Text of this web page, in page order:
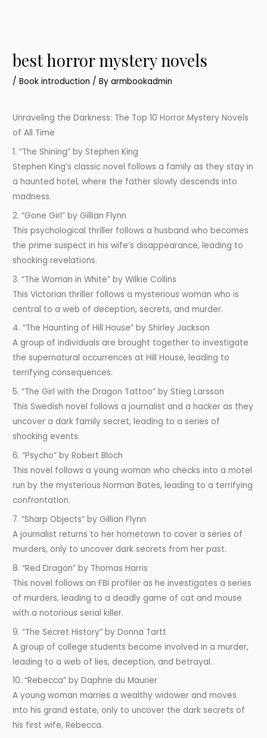
best horror mystery novels
/Book introduction / Byarmbookadmin
Unraveling the Darkness: The Top 10 Horror Mystery Novels
of All Time
1. “The Shining” by Stephen King
Stephen King’s classic novel follows a family as they stay in
a haunted hotel, where the father slowly descends into
madness.
2. “Gone Girl” by Gillian Flynn
This psychological thriller follows a husband who becomes
the prime suspect in his wife’s disappearance, leading to
shocking revelations.
3. “The Woman in White” by Wilkie Collins
This Victorian thriller follows a mysterious woman who is
central to a web of deception, secrets, and murder.
4. “The Haunting of Hill House” by Shirley Jackson
A group of individuals are brought together to investigate
the supernatural occurrences at Hill House, leading to
terrifying consequences.
5. “The Girl with the Dragon Tattoo” by Stieg Larsson
This Swedish novel follows a journalist and a hacker as they
uncover a dark family secret, leading to a series of
shocking events.
6. “Psycho” by Robert Bloch
This novel follows a young woman who checks into a motel
run by the mysterious Norman Bates, leading to a terrifying
confrontation.
7. “Sharp Objects” by Gillian Flynn
A journalist returns to her hometown to cover a series of
murders, only to uncover dark secrets from her past.
8. “Red Dragon” by Thomas Harris
This novel follows an FBI profiler as he investigates a series
of murders, leading to a deadly game of cat and mouse
with a notorious serial killer.
9. “The Secret History” by Donna Tartt
A group of college students become involved in a murder,
leading to a web of lies, deception, and betrayal.
10. “Rebecca” by Daphne du Maurier
A young woman marries a wealthy widower and moves
into his grand estate, only to uncover the dark secrets of
his first wife, Rebecca.